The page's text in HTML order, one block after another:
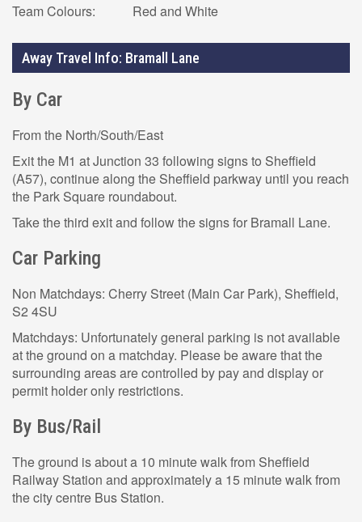
Team Colours:
Red and White
Away Travel Info: Bramall Lane
By Car
From the North/South/East
Exit the M1 at Junction 33 following signs to Sheffield
(A57), continue along the Sheffield parkway until you reach
the Park Square roundabout.
Take the third exit and follow the signs for Bramall Lane.
Car Parking
Non Matchdays: Cherry Street (Main Car Park), Sheffield,
S2 4SU
Matchdays: Unfortunately general parking is not available
at the ground on a matchday. Please be aware that the
surrounding areas are controlled by pay and display or
permit holder only restrictions.
By Bus/Rail
The ground is about a 10 minute walk from Sheffield
Railway Station and approximately a 15 minute walk from
the city centre Bus Station.